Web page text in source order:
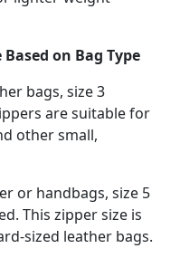
on Bag Type
bags, size 3
are suitable for
other small,
or handbags, size 5
This zipper size is
sized leather bags.